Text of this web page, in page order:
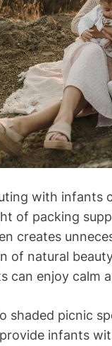
with infants
of packing
creates
of natural
can enjoy calm
shaded picnic
infants